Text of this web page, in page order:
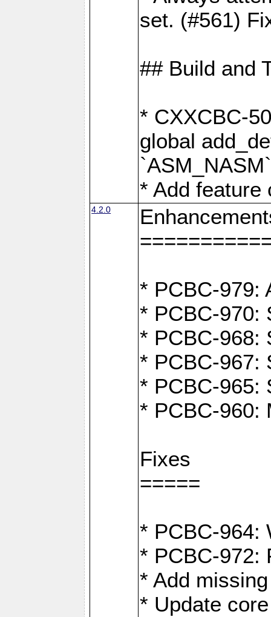
set. (#561)
## Build and
* CXXCBC-
global
* Add feature
4.2.0
* PCBC-979:
* PCBC-970:
* PCBC-968:
* PCBC-967:
* PCBC-965:
* PCBC-960:
Fixes
=====
* PCBC-964:
* PCBC-972:
* Add
* Update